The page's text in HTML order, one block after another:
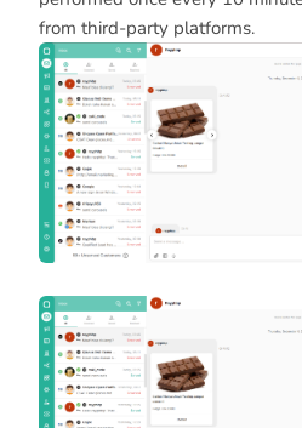
from third-party platforms.